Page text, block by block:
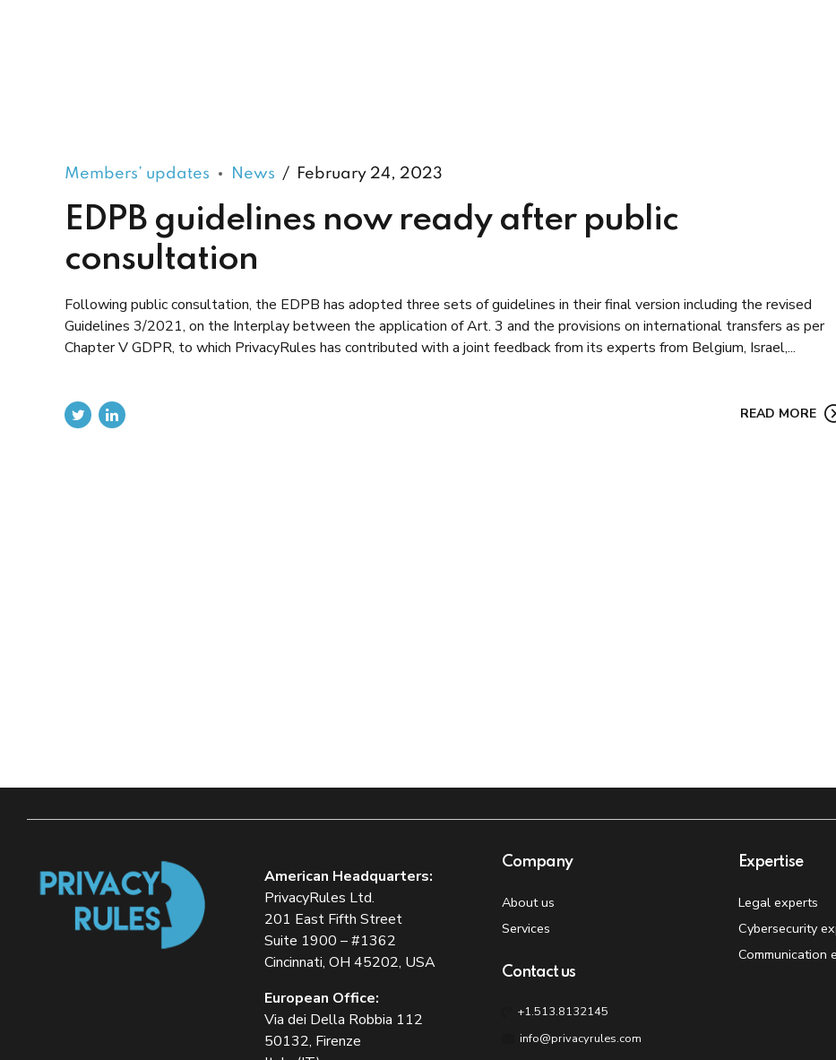
Members’ updates News February 24, 2023
EDPB guidelines now ready after public
consultation
Following public consultation, the EDPB has adopted three sets of guidelines in their final version including the revised
Guidelines 3/2021, on the Interplay between the application of Art. 3 and the provisions on international transfers as per
Chapter V GDPR, to which PrivacyRules has contributed with a joint feedback from its experts from Belgium, Israel,...
READ MORE
American Headquarters:
PrivacyRules Ltd.
201 East Fifth Street
Suite 1900 – #1362
Cincinnati, OH 45202, USA
European Office:
Via dei Della Robbia 112
50132, Firenze
Company
About us
Services
Contact us
+1.513.8132145
info@privacyrules.com
Expertise
Legal experts
Cybersecurity
Communication